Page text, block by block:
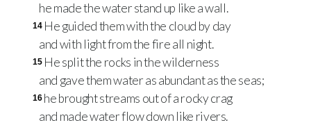
he made the water stand up like a wall.
14 He guided them with the cloud by day
and with light from the fire all night.
15 He split the rocks in the wilderness
and gave them water as abundant as the seas;
16 he brought streams out of a rocky crag
and made water flow down like rivers.